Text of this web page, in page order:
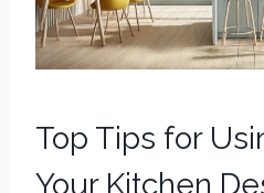
Top Tips for
Your Kitchen